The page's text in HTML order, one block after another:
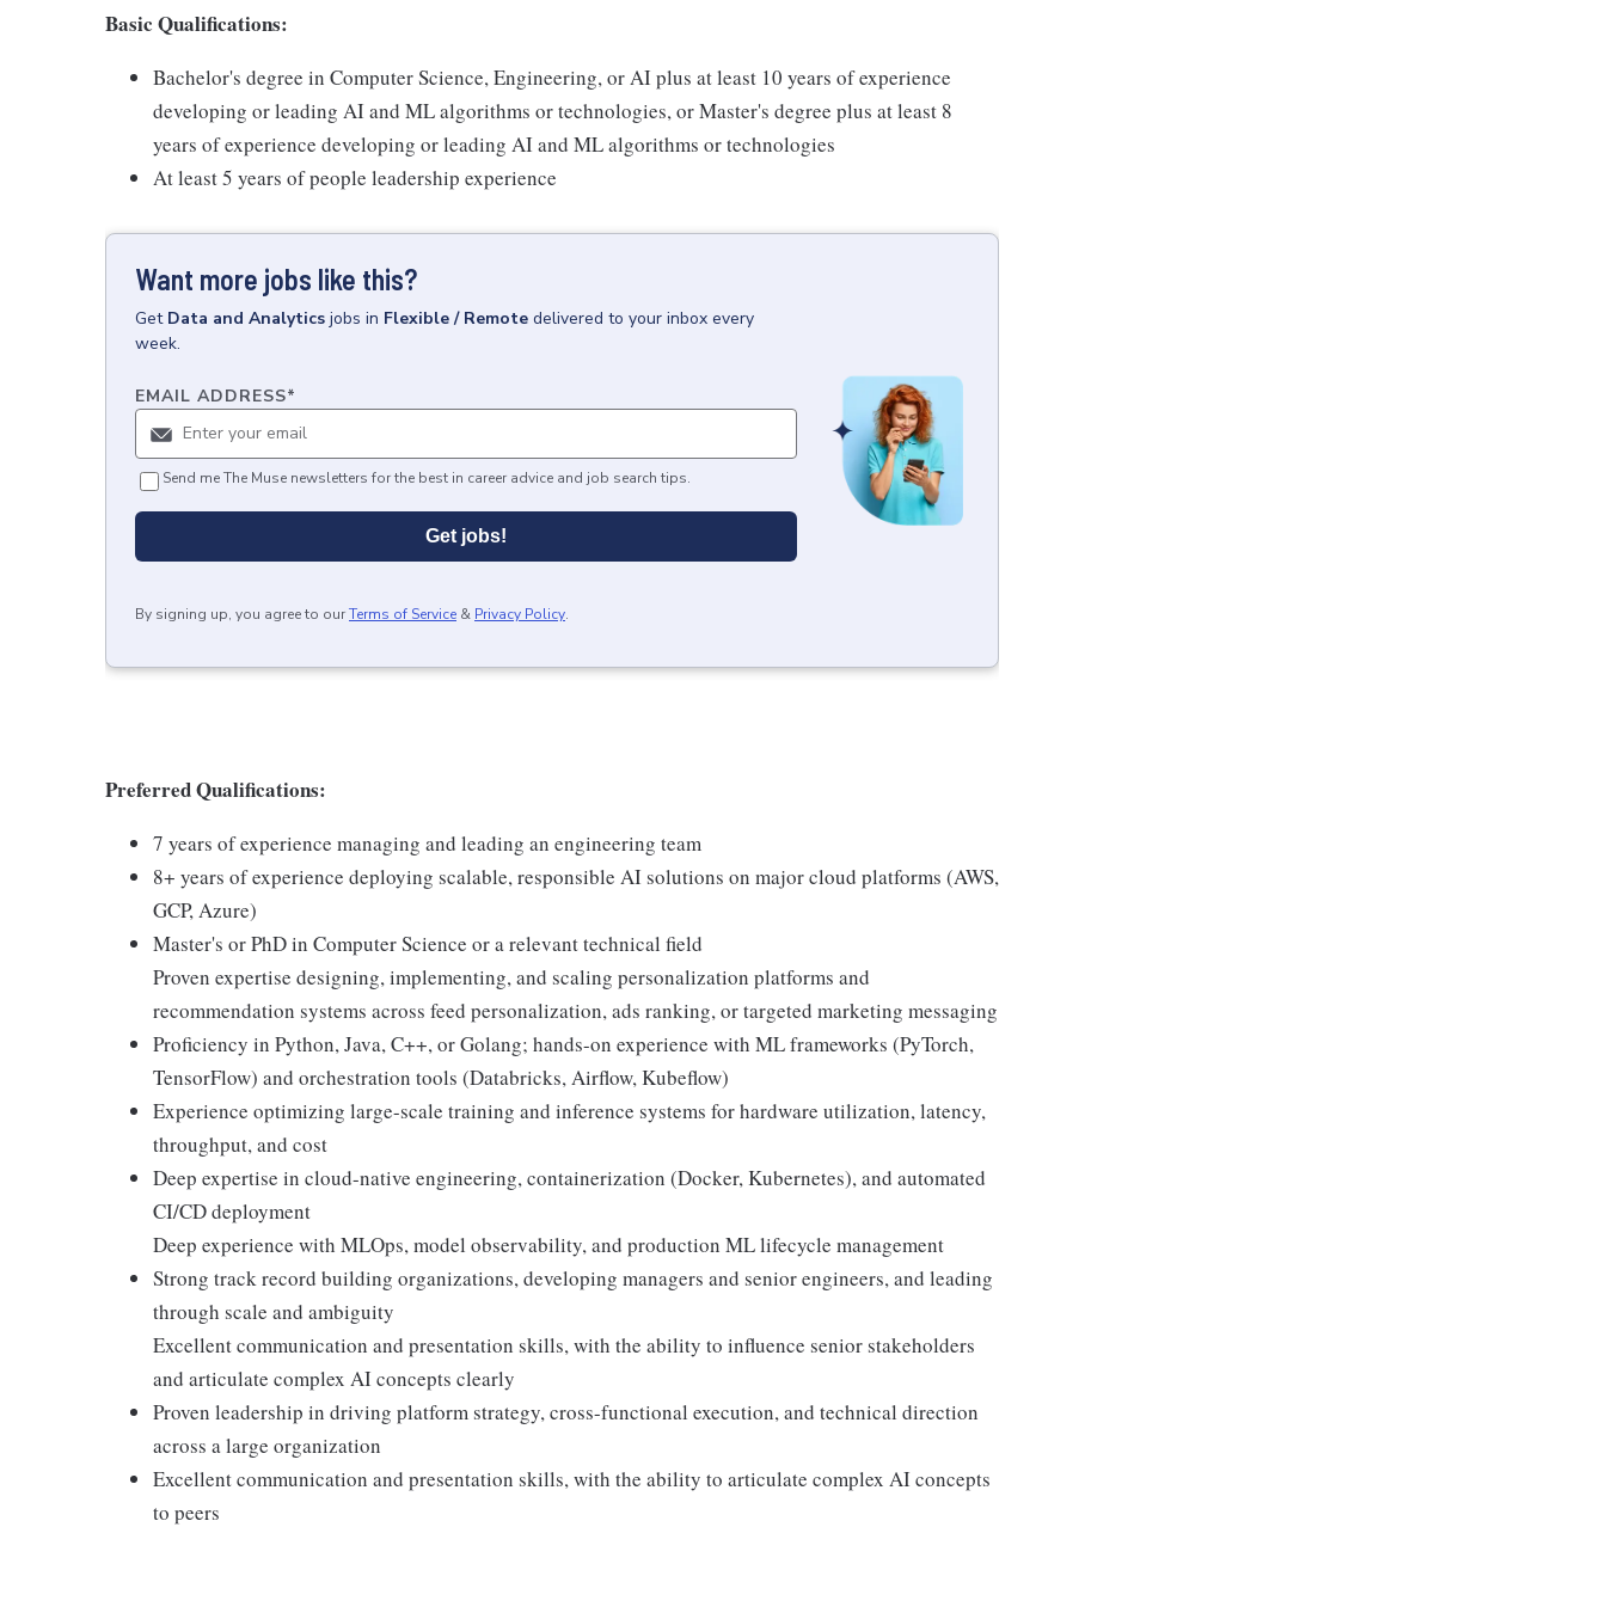
Basic Qualifications:
Bachelor's degree in Computer Science, Engineering, or AI plus at least 10 years of experience
developing or leading AI and ML algorithms or technologies, or Master's degree plus at least 8
years of experience developing or leading AI and ML algorithms or technologies
At least 5 years of people leadership experience
Want more jobs like this?
Get Data and Analytics jobs in Flexible / Remote delivered to your inbox every
week.
EMAIL ADDRESS*
Send me The Muse newsletters for the best in career advice and job search tips.
Get jobs!
By signing up, you agree to ourTerms of Service & Privacy Policy.
Preferred Qualifications:
7 years of experience managing and leading an engineering team
8+ years of experience deploying scalable, responsible AI solutions on major cloud platforms (AWS,
GCP, Azure)
Master's or PhD in Computer Science or a relevant technical field
Proven expertise designing, implementing, and scaling personalization platforms and
recommendation systems across feed personalization, ads ranking, or targeted marketing messaging
Proficiency in Python, Java, C++, or Golang; hands-on experience with ML frameworks (PyTorch,
TensorFlow) and orchestration tools (Databricks, Airflow, Kubeflow)
Experience optimizing large-scale training and inference systems for hardware utilization, latency,
throughput, and cost
Deep expertise in cloud-native engineering, containerization (Docker, Kubernetes), and automated
CI/CD deployment
Deep experience with MLOps, model observability, and production ML lifecycle management
Strong track record building organizations, developing managers and senior engineers, and leading
through scale and ambiguity
Excellent communication and presentation skills, with the ability to influence senior stakeholders
and articulate complex AI concepts clearly
Proven leadership in driving platform strategy, cross-functional execution, and technical direction
across a large organization
Excellent communication and presentation skills, with the ability to articulate complex AI concepts
to peers